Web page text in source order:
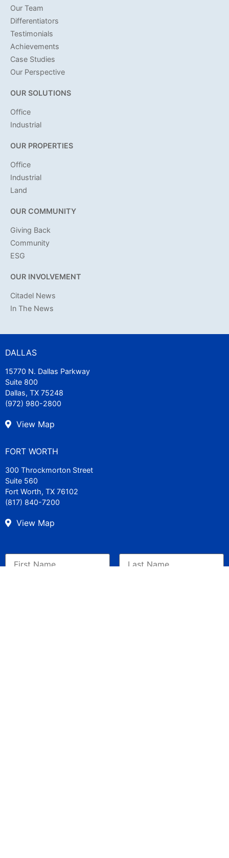
Our Team
Differentiators
Testimonials
Achievements
Case Studies
Our Perspective
OUR SOLUTIONS
Office
Industrial
OUR PROPERTIES
Office
Industrial
Land
OUR COMMUNITY
Giving Back
Community
ESG
OUR INVOLVEMENT
Citadel News
In The News
DALLAS
15770 N. Dallas Parkway
Suite 800
Dallas, TX 75248
(972) 980-2800
View Map
FORT WORTH
300 Throckmorton Street
Suite 560
Fort Worth, TX 76102
(817) 840-7200
View Map